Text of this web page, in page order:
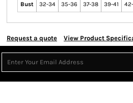
Bust 32-34 35-36 37-38 39-41
Request a quote View Product